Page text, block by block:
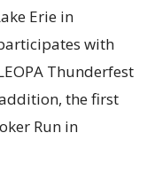
Erie in
with
Thunderfest
the first
Run in